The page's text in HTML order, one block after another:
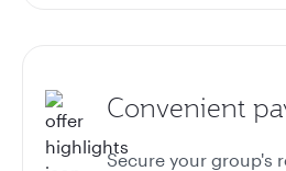
Convenient
Secure your group's